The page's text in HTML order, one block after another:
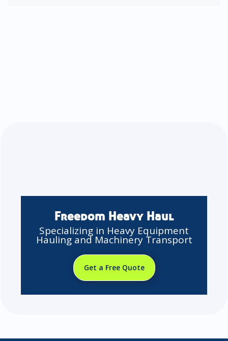
Freedom Heavy Haul
Specializing in Heavy Equipment
Hauling and Machinery Transport
Get a Free Quote